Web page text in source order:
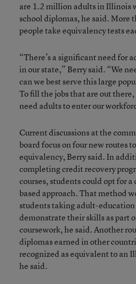
are 1.2 million adults in Illinois
school diplomas, he said. More
people take equivalency tests
“There’s a significant need for
in our state,” Berry said. “We
can we best serve this large
To fill the jobs that are out there,
need adults to enter our
Current discussions at the
board focus on four new routes
equivalency, Berry said. In
completing credit recovery
courses, students could opt for
based approach. That method
students taking adult-education
demonstrate their skills as part
coursework, he said. Another
diplomas earned in other
recognized as equivalent to an
he said.